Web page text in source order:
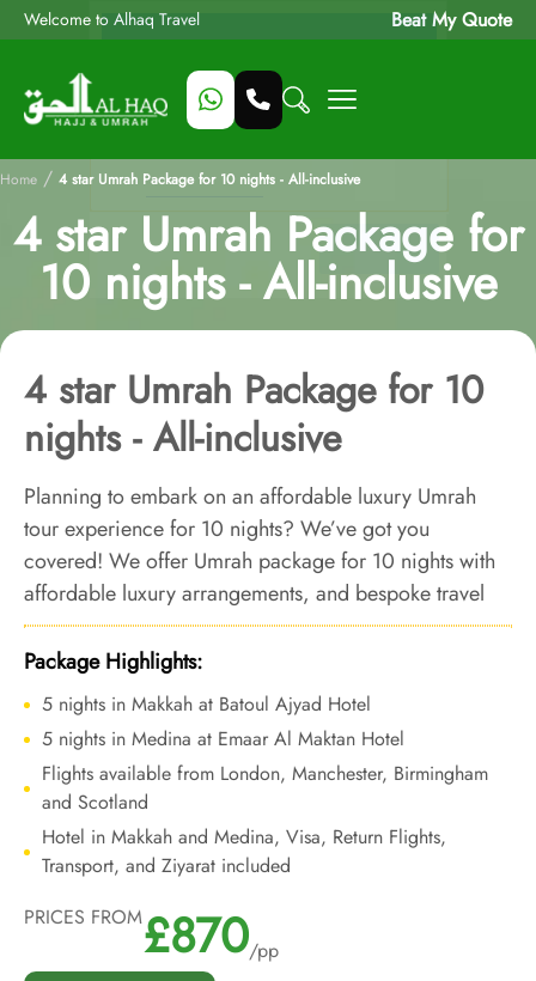
Welcome to Alhaq Travel Beat My Quote
Home / 4 star Umrah Package for 10 nights - All-inclusive
4 star Umrah Package for
10 nights - All-inclusive
4 star Umrah Package for 10
nights - All-inclusive
Planning to embark on an affordable luxury Umrah
tour experience for 10 nights? We’ve got you
covered! We offer Umrah package for 10 nights with
affordable luxury arrangements, and bespoke travel
services to let you experience a luxury Umrah tour that
wouldn’t weigh on your budget.
Package Highlights:
5 nights in Makkah at Batoul Ajyad Hotel
5 nights in Medina at Emaar Al Maktan Hotel
Flights available from London, Manchester, Birmingham
and Scotland
Hotel in Makkah and Medina, Visa, Return Flights,
Transport, and Ziyarat included
PRICES FROM£870/pp